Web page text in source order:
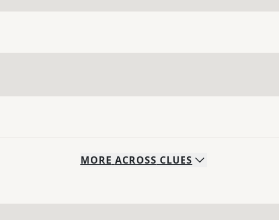
MORE ACROSS CLUES